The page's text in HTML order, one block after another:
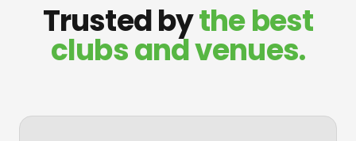
Trusted bythe best
clubs and venues.